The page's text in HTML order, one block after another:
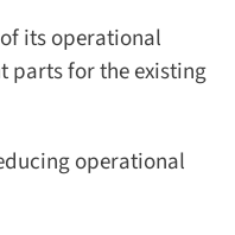
its operational
for the existing
operational